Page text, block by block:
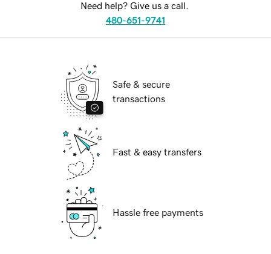
Need help? Give us a call.
480-651-9741
Safe & secure
transactions
Fast & easy transfers
Hassle free payments